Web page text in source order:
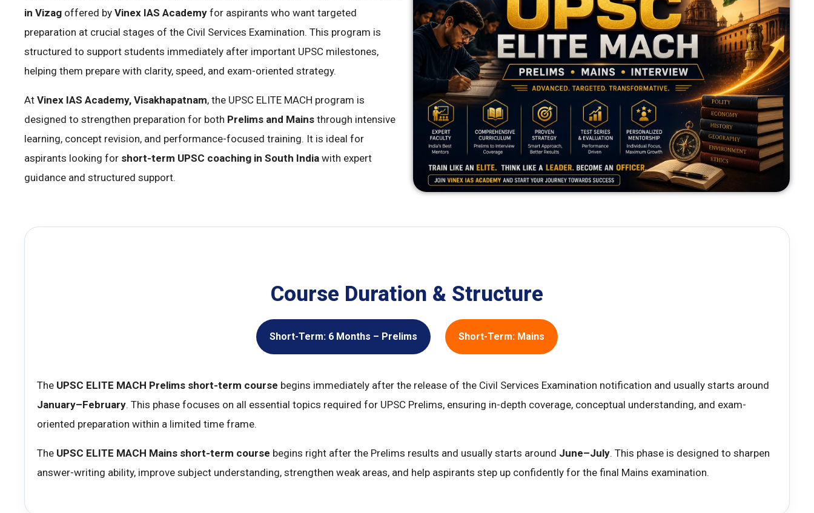
in Vizag offered by Vinex IAS Academy for aspirants who want targeted
preparation at crucial stages of the Civil Services Examination. This program is
structured to support students immediately after important UPSC milestones,
helping them prepare with clarity, speed, and exam-oriented strategy.
At Vinex IAS Academy, Visakhapatnam, the UPSC ELITE MACH program is
designed to strengthen preparation for both Prelims and Mains through intensive
learning, concept revision, and performance-focused training. It is ideal for
aspirants looking for short-term UPSC coaching in South India with expert
guidance and structured support.
Course Duration & Structure
Short-Term: 6 Months – Prelims Short-Term: Mains
The UPSC ELITE MACH Prelims short-term course begins immediately after the release of the Civil Services Examination notification and usually starts around
January–February. This phase focuses on all essential topics required for UPSC Prelims, ensuring in-depth coverage, conceptual understanding, and exam-
oriented preparation within a limited time frame.
The UPSC ELITE MACH Mains short-term course begins right after the Prelims results and usually starts around June–July. This phase is designed to sharpen
answer-writing ability, improve subject understanding, strengthen weak areas, and help aspirants step up confidently for the final Mains examination.